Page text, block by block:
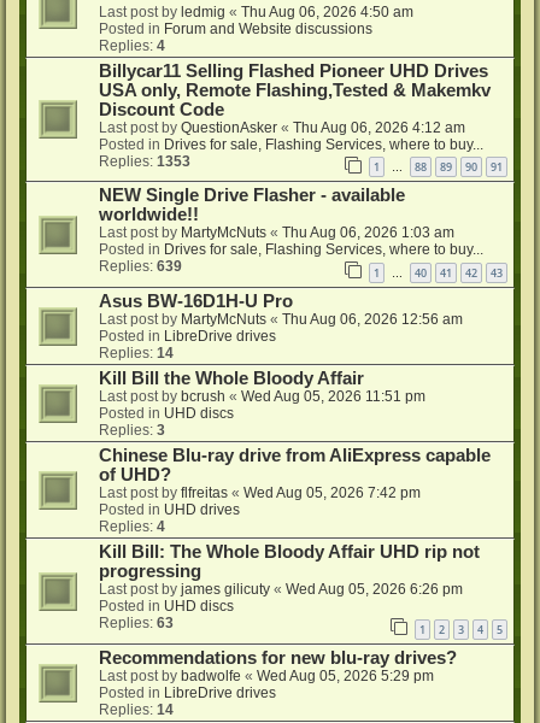
Last post by ledmig « Thu Aug 06, 2026 4:50 am
Posted in Forum and Website discussions
Replies: 4
Billycar11 Selling Flashed Pioneer UHD Drives
USA only, Remote Flashing,Tested & Makemkv
Discount Code
Last post by QuestionAsker « Thu Aug 06, 2026 4:12 am
Posted in Drives for sale, Flashing Services, where to buy...
Replies: 1353 1 … 88 89 90 91
NEW Single Drive Flasher - available
worldwide!!
Last post by MartyMcNuts « Thu Aug 06, 2026 1:03 am
Posted in Drives for sale, Flashing Services, where to buy...
Replies: 639 1 … 40 41 42 43
Asus BW-16D1H-U Pro
Last post by MartyMcNuts « Thu Aug 06, 2026 12:56 am
Posted in LibreDrive drives
Replies: 14
Kill Bill the Whole Bloody Affair
Last post by bcrush « Wed Aug 05, 2026 11:51 pm
Posted in UHD discs
Replies: 3
Chinese Blu-ray drive from AliExpress capable
of UHD?
Last post by flfreitas « Wed Aug 05, 2026 7:42 pm
Posted in UHD drives
Replies: 4
Kill Bill: The Whole Bloody Affair UHD rip not
progressing
Last post by james gilicuty « Wed Aug 05, 2026 6:26 pm
Posted in UHD discs
Replies: 63 1 2 3 4 5
Recommendations for new blu-ray drives?
Last post by badwolfe « Wed Aug 05, 2026 5:29 pm
Posted in LibreDrive drives
Replies: 14